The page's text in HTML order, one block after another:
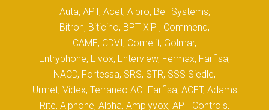
Auta, APT, Acet, Alpro, Bell Systems,
Bitron, Biticino, BPT XiP , Commend,
CAME, CDVI, Comelit, Golmar,
Entryphone, Elvox, Enterview, Fermax, Farfisa,
NACD, Fortessa, SRS, STR, SSS Siedle,
Urmet, Videx, Terraneo ACI Farfisa, ACET, Adams
Rite, Aiphone, Alpha, Amplyvox, APT Controls,